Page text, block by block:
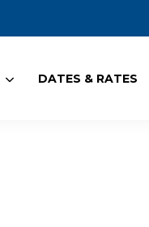
DATES & RATES